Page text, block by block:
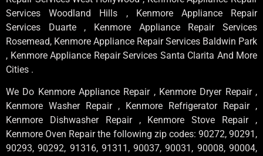
Services Woodland Hills , Kenmore Appliance Repair
Services Duarte , Kenmore Appliance Repair Services
Rosemead, Kenmore Appliance Repair Services Baldwin Park
, Kenmore Appliance Repair Services Santa Clarita And More
Cities .
We Do Kenmore Appliance Repair , Kenmore Dryer Repair ,
Kenmore Washer Repair , Kenmore Refrigerator Repair ,
Kenmore Dishwasher Repair , Kenmore Stove Repair ,
Kenmore Oven Repair the following zip codes: 90272, 90291,
90293, 90292, 91316, 91311, 90037, 90031, 90008, 90004,